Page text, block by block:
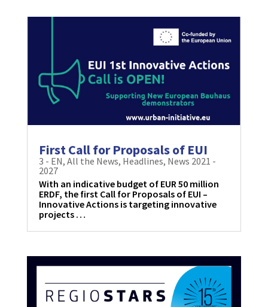
First Call for Proposals of EUI
3 - EN, All the News, Headlines, News 2021 -
2027
With an indicative budget of EUR 50 million
ERDF, the first Call for Proposals of EUI –
Innovative Actions is targeting innovative
projects …